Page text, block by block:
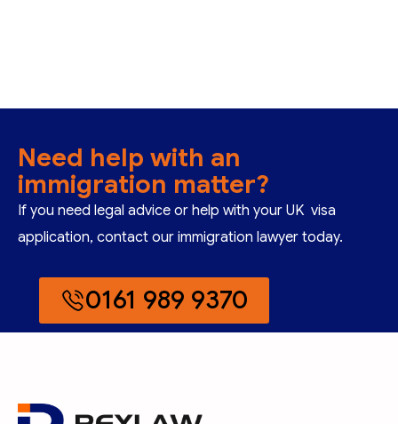
Need help with an
immigration matter?
If you need legal advice or help with your UK visa
application, contact our immigration lawyer today.
0161 989 9370